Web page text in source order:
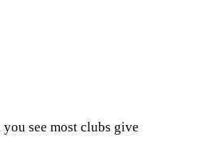
see most clubs give